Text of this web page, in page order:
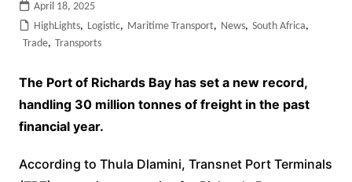
April 18, 2025
HighLights, Logistic, Maritime Transport, News, South Africa,
Trade, Transports
The Port of Richards Bay has set a new record,
handling 30 million tonnes of freight in the past
financial year.
According to Thula Dlamini, Transnet Port Terminals